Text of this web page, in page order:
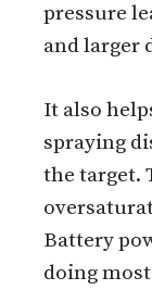
pressure
and larger
It also
spraying
the target.
Battery
doing